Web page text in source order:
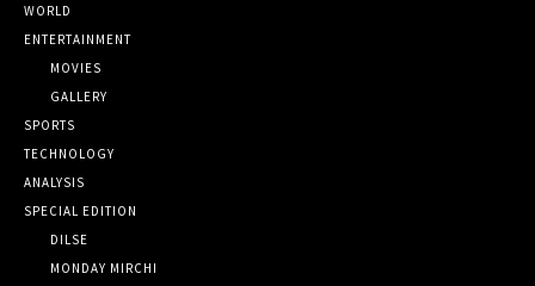
WORLD
ENTERTAINMENT
MOVIES
GALLERY
SPORTS
TECHNOLOGY
ANALYSIS
SPECIAL EDITION
DILSE
MONDAY MIRCHI